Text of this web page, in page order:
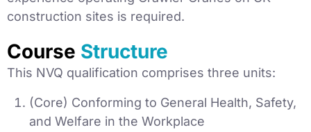
construction sites is required.
Course Structure
This NVQ qualification comprises three units:
(Core) Conforming to General Health, Safety,
and Welfare in the Workplace